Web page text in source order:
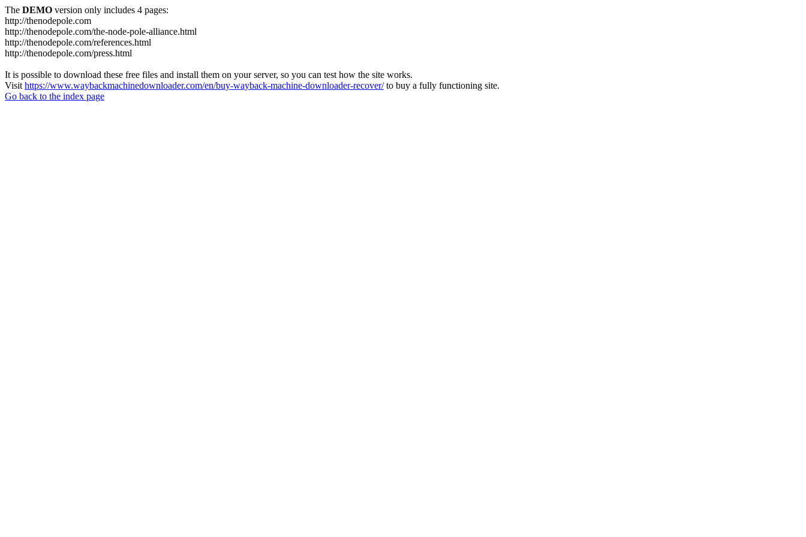
The DEMO version only includes 4 pages:
http://thenodepole.com
http://thenodepole.com/the-node-pole-alliance.html
http://thenodepole.com/references.html
http://thenodepole.com/press.html
It is possible to download these free files and install them on your server, so you can test how the site works.
Visit https://www.waybackmachinedownloader.com/en/buy-wayback-machine-downloader-recover/to buy a fully functioning site.
Go back to the index page